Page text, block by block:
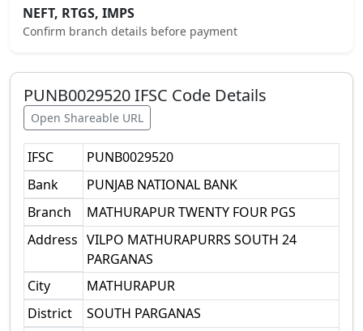
NEFT, RTGS, IMPS
Confirm branch details before payment
PUNB0029520IFSC Code Details
Open Shareable URL
IFSC
PUNB0029520
Bank
PUNJAB NATIONAL BANK
Branch
MATHURAPUR TWENTY FOUR PGS
Address VILPO MATHURAPURRS SOUTH 24
PARGANAS
City
MATHURAPUR
District
SOUTH PARGANAS